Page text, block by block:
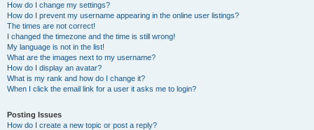
How do I change my settings?
How do I prevent my username appearing in the online user listings?
The times are not correct!
I changed the timezone and the time is still wrong!
My language is not in the list!
What are the images next to my username?
How do I display an avatar?
What is my rank and how do I change it?
When I click the email link for a user it asks me to login?
Posting Issues
How do I create a new topic or post a reply?